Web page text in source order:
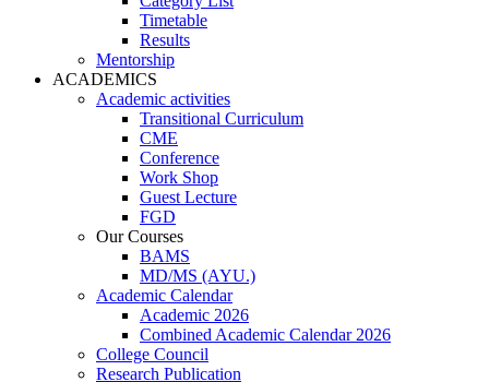
Timetable
Results
Mentorship
ACADEMICS
Academic activities
Transitional Curriculum
CME
Conference
Work Shop
Guest Lecture
FGD
Our Courses
BAMS
MD/MS (AYU.)
Academic Calendar
Academic 2026
Combined Academic Calendar 2026
College Council
Research Publication